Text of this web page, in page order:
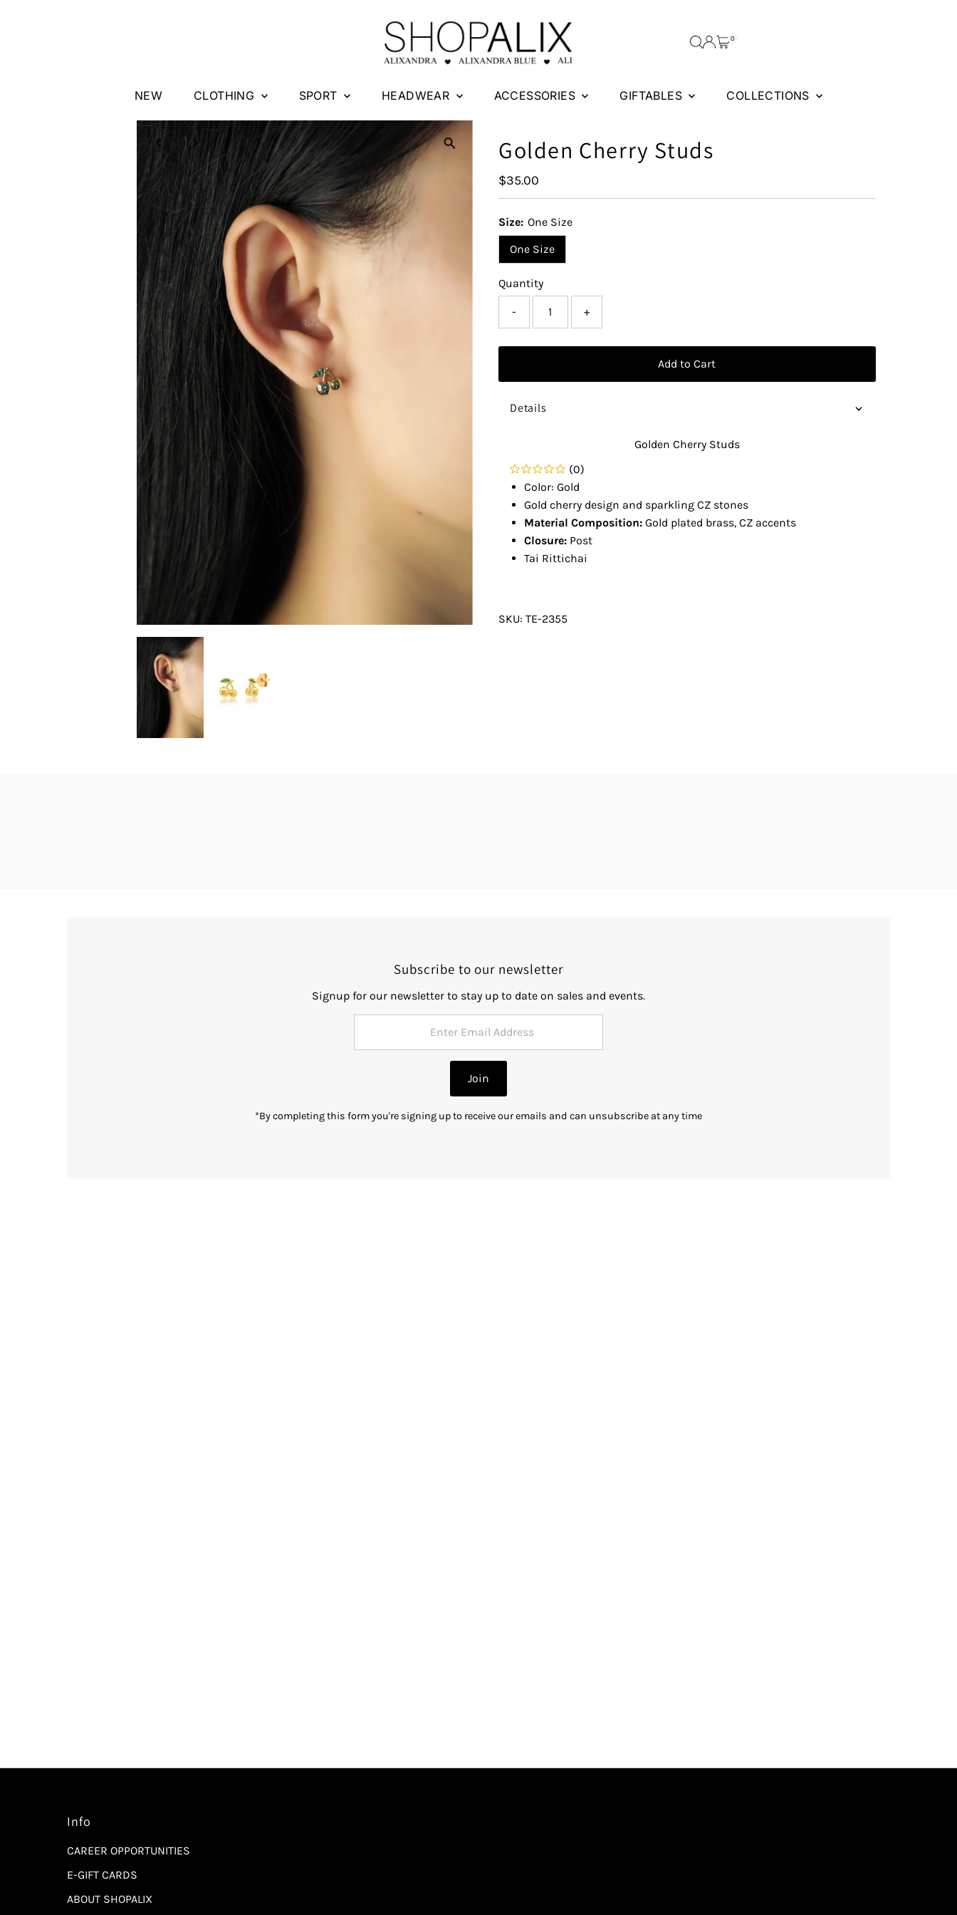
0
NEW CLOTHING SPORT HEADWEAR ACCESSORIES GIFTABLES COLLECTIONS
Golden Cherry Studs
Regular
Price
$35.00
Size: One Size
One Size
Quantity
- +
Add to Cart
Details
Golden Cherry Studs
(0)
Color: Gold
Gold cherry design and sparkling CZ stones
Material Composition: Gold plated brass, CZ accents
Closure: Post
Tai Rittichai
SKU: TE-2355
Subscribe to our newsletter
Signup for our newsletter to stay up to date on sales and events.
Join
*By completing this form you're signing up to receive our emails and can unsubscribe at any time
Info
CAREER OPPORTUNITIES
E-GIFT CARDS
ABOUT SHOPALIX